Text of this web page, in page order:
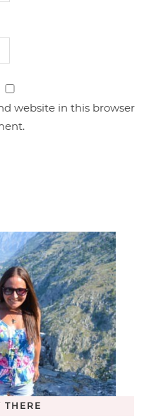
website in this browser
THERE